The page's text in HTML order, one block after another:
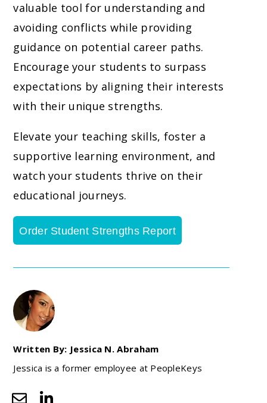
valuable tool for understanding and
avoiding conflicts while providing
guidance on potential career paths.
Encourage your students to surpass
expectations by aligning their interests
with their unique strengths.
Elevate your teaching skills, foster a
supportive learning environment, and
watch your students thrive on their
educational journeys.
Order Student Strengths Report
Written By: Jessica N. Abraham
Jessica is a former employee at PeopleKeys